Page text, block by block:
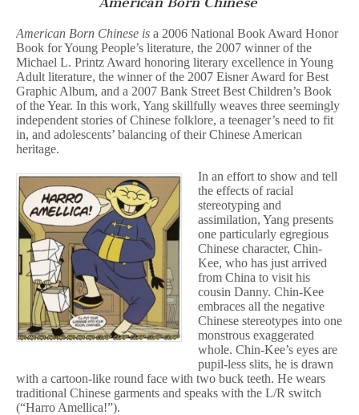
American Born Chinese is a 2006 National Book Award Honor
Book for Young People’s literature, the 2007 winner of the
Michael L. Printz Award honoring literary excellence in Young
Adult literature, the winner of the 2007 Eisner Award for Best
Graphic Album, and a 2007 Bank Street Best Children’s Book
of the Year. In this work, Yang skillfully weaves three seemingly
independent stories of Chinese folklore, a teenager’s need to fit
in, and adolescents’ balancing of their Chinese American
heritage.
In an effort to show and tell
the effects of racial
stereotyping and
assimilation, Yang presents
one particularly egregious
Chinese character, Chin-
Kee, who has just arrived
from China to visit his
cousin Danny. Chin-Kee
embraces all the negative
Chinese stereotypes into one
monstrous exaggerated
whole. Chin-Kee’s eyes are
pupil-less slits, he is drawn
with a cartoon-like round face with two buck teeth. He wears
traditional Chinese garments and speaks with the L/R switch
(“Harro Amellica!”).